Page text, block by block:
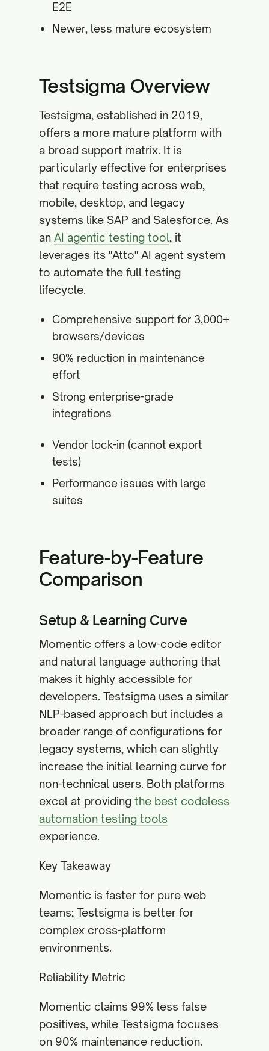
E2E
Newer, less mature ecosystem
Testsigma Overview
Testsigma, established in 2019,
offers a more mature platform with
a broad support matrix. It is
particularly effective for enterprises
that require testing across web,
mobile, desktop, and legacy
systems like SAP and Salesforce. As
an AI agentic testing tool, it
leverages its "Atto" AI agent system
to automate the full testing
lifecycle.
Comprehensive support for 3,000+
browsers/devices
90% reduction in maintenance
effort
Strong enterprise-grade
integrations
Vendor lock-in (cannot export
tests)
Performance issues with large
suites
Feature-by-Feature
Comparison
Setup & Learning Curve
Momentic offers a low-code editor
and natural language authoring that
makes it highly accessible for
developers. Testsigma uses a similar
NLP-based approach but includes a
broader range of configurations for
legacy systems, which can slightly
increase the initial learning curve for
non-technical users. Both platforms
excel at providing the best codeless
automation testing tools
experience.
Key Takeaway
Momentic is faster for pure web
teams; Testsigma is better for
complex cross-platform
environments.
Reliability Metric
Momentic claims 99% less false
positives, while Testsigma focuses
on 90% maintenance reduction.